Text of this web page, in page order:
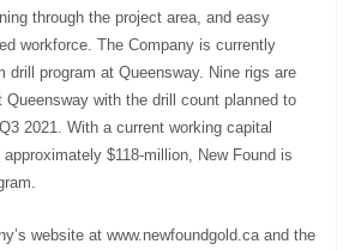
through the project area, and easy
workforce. The Company is currently
drill program at Queensway. Nine rigs are
Queensway with the drill count planned to
2021. With a current working capital
$118-million, New Found is
website at www.newfoundgold.ca and the